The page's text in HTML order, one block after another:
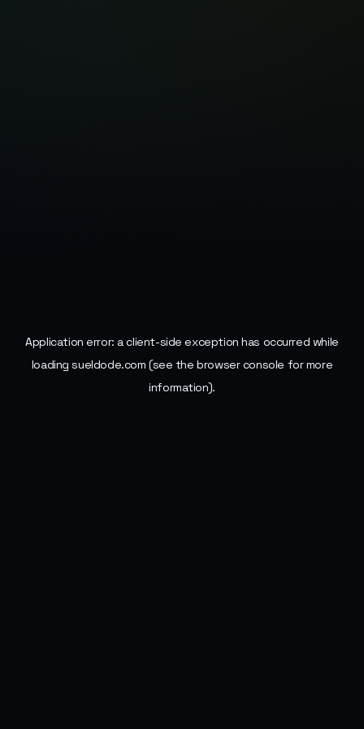
Application error: aclient-side exception has occurred while
loadingsueldode.com (see the browser console for more
information).